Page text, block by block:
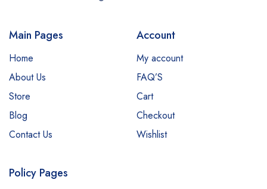
Main Pages
Home
About Us
Store
Blog
Contact Us
Account
My account
FAQ’S
Cart
Checkout
Wishlist
Policy Pages